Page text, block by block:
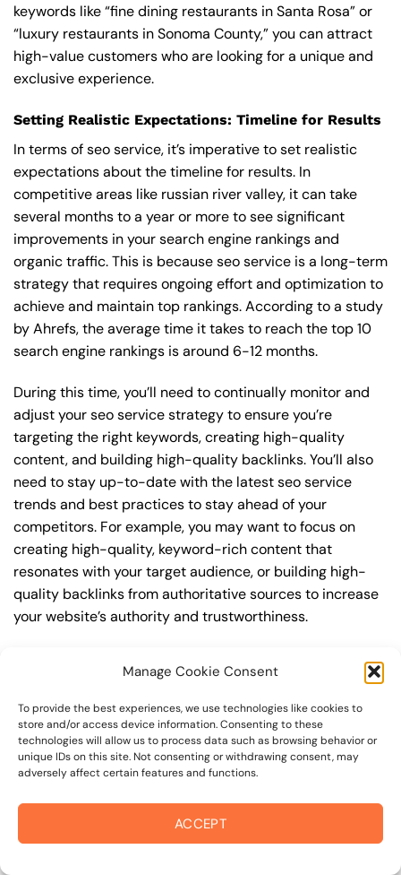
Manage Cookie Consent
To provide the best experiences, we use technologies like cookies to
store and/or access device information. Consenting to these
technologies will allow us to process data such as browsing behavior or
unique IDs on this site. Not consenting or withdrawing consent, may
adversely affect certain features and functions.
ACCEPT
keywords like “fine dining restaurants in Santa Rosa” or
“luxury restaurants in Sonoma County,” you can attract
high-value customers who are looking for a unique and
exclusive experience.
Setting Realistic Expectations: Timeline for Results
In terms of seo service, it’s imperative to set realistic
expectations about the timeline for results. In
competitive areas like russian river valley, it can take
several months to a year or more to see significant
improvements in your search engine rankings and
organic traffic. This is because seo service is a long-term
strategy that requires ongoing effort and optimization to
achieve and maintain top rankings. According to a study
by Ahrefs, the average time it takes to reach the top 10
search engine rankings is around 6-12 months.
During this time, you’ll need to continually monitor and
adjust your seo service strategy to ensure you’re
targeting the right keywords, creating high-quality
content, and building high-quality backlinks. You’ll also
need to stay up-to-date with the latest seo service
trends and best practices to stay ahead of your
competitors. For example, you may want to focus on
creating high-quality, keyword-rich content that
resonates with your target audience, or building high-
quality backlinks from authoritative sources to increase
your website’s authority and trustworthiness.
realistic expectations, you can avoid disappointment
and frustration, and instead, focus on making continuous
improvements to your seo service strategy. This will help
you to maximize your ROI and achieve your business
goals in the long run. For instance, if you’re a business
creating a comprehensive seo service strategy that
includes keyword research, on-page optimization, link